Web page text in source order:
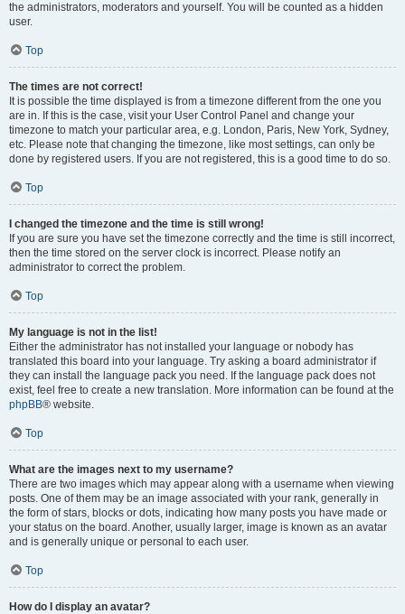
the administrators, moderators and yourself. You will be counted as a hidden
user.
Top
The times are not correct!
It is possible the time displayed is from a timezone different from the one you
are in. If this is the case, visit your User Control Panel and change your
timezone to match your particular area, e.g. London, Paris, New York, Sydney,
etc. Please note that changing the timezone, like most settings, can only be
done by registered users. If you are not registered, this is a good time to do so.
Top
I changed the timezone and the time is still wrong!
If you are sure you have set the timezone correctly and the time is still incorrect,
then the time stored on the server clock is incorrect. Please notify an
administrator to correct the problem.
Top
My language is not in the list!
Either the administrator has not installed your language or nobody has
translated this board into your language. Try asking a board administrator if
they can install the language pack you need. If the language pack does not
exist, feel free to create a new translation. More information can be found at the
phpBB® website.
Top
What are the images next to my username?
There are two images which may appear along with a username when viewing
posts. One of them may be an image associated with your rank, generally in
the form of stars, blocks or dots, indicating how many posts you have made or
your status on the board. Another, usually larger, image is known as an avatar
and is generally unique or personal to each user.
Top
How do I display an avatar?